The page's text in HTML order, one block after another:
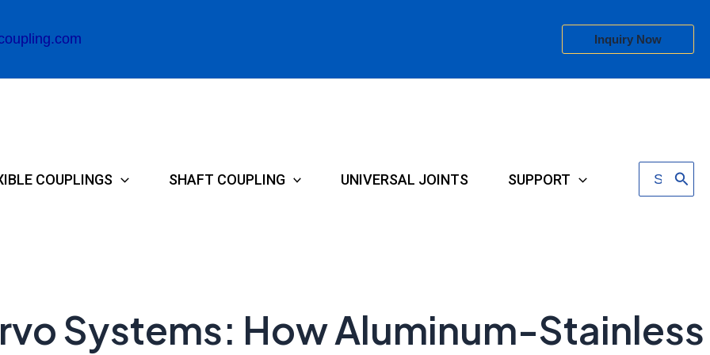
Inquiry Now
COUPLINGS SHAFT COUPLING UNIVERSAL JOINTS SUPPORT
Search
for:
Systems: How Aluminum-Stainless